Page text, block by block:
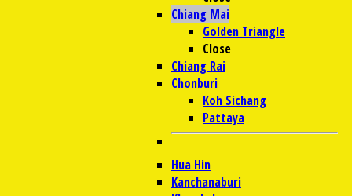
Chiang Mai
Golden Triangle
Close
Chiang Rai
Chonburi
Koh Sichang
Pattaya
Hua Hin
Kanchanaburi